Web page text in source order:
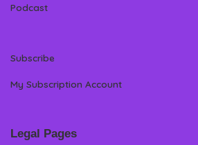
Podcast
Subscribe
My Subscription Account
Legal Pages